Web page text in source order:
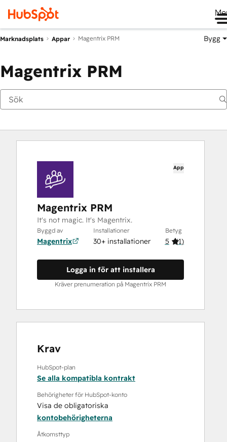
Marknadsplats Appar Magentrix PRM Bygg
Magentrix PRM
App
Magentrix PRM
It's not magic. It's Magentrix.
Byggd av
Magentrix
Installationer
30+ installationer
Betyg
5 (1)
Logga in för att installera
Kräver prenumeration på Magentrix PRM
Krav
HubSpot-plan
Se alla kompatibla kontrakt
Behörigheter för HubSpot-konto
Visa de obligatoriska
kontobehörigheterna
Åtkomsttyp